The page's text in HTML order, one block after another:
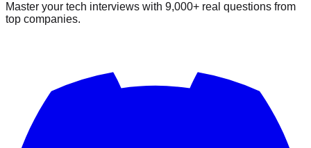
Master your tech interviews with 9,000+ real questions from
top companies.